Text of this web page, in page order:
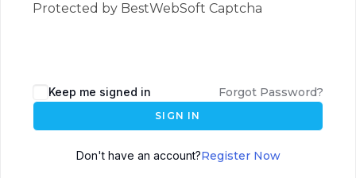
Protected by BestWebSoft Captcha
Keep me signed in Forgot Password?
SIGN IN
Don't have an account?Register Now